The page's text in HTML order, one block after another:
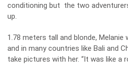
conditioning but the two
up.
1.78 meters tall and blonde, Melanie
and in many countries like Bali and
take pictures with her. “It was like a